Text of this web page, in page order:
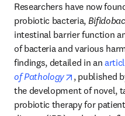
Researchers have now
probiotic bacteria,
intestinal barrier function
of bacteria and various
findings, detailed in an
of Pathology
opens in
, published
the development of novel,
probiotic therapy for